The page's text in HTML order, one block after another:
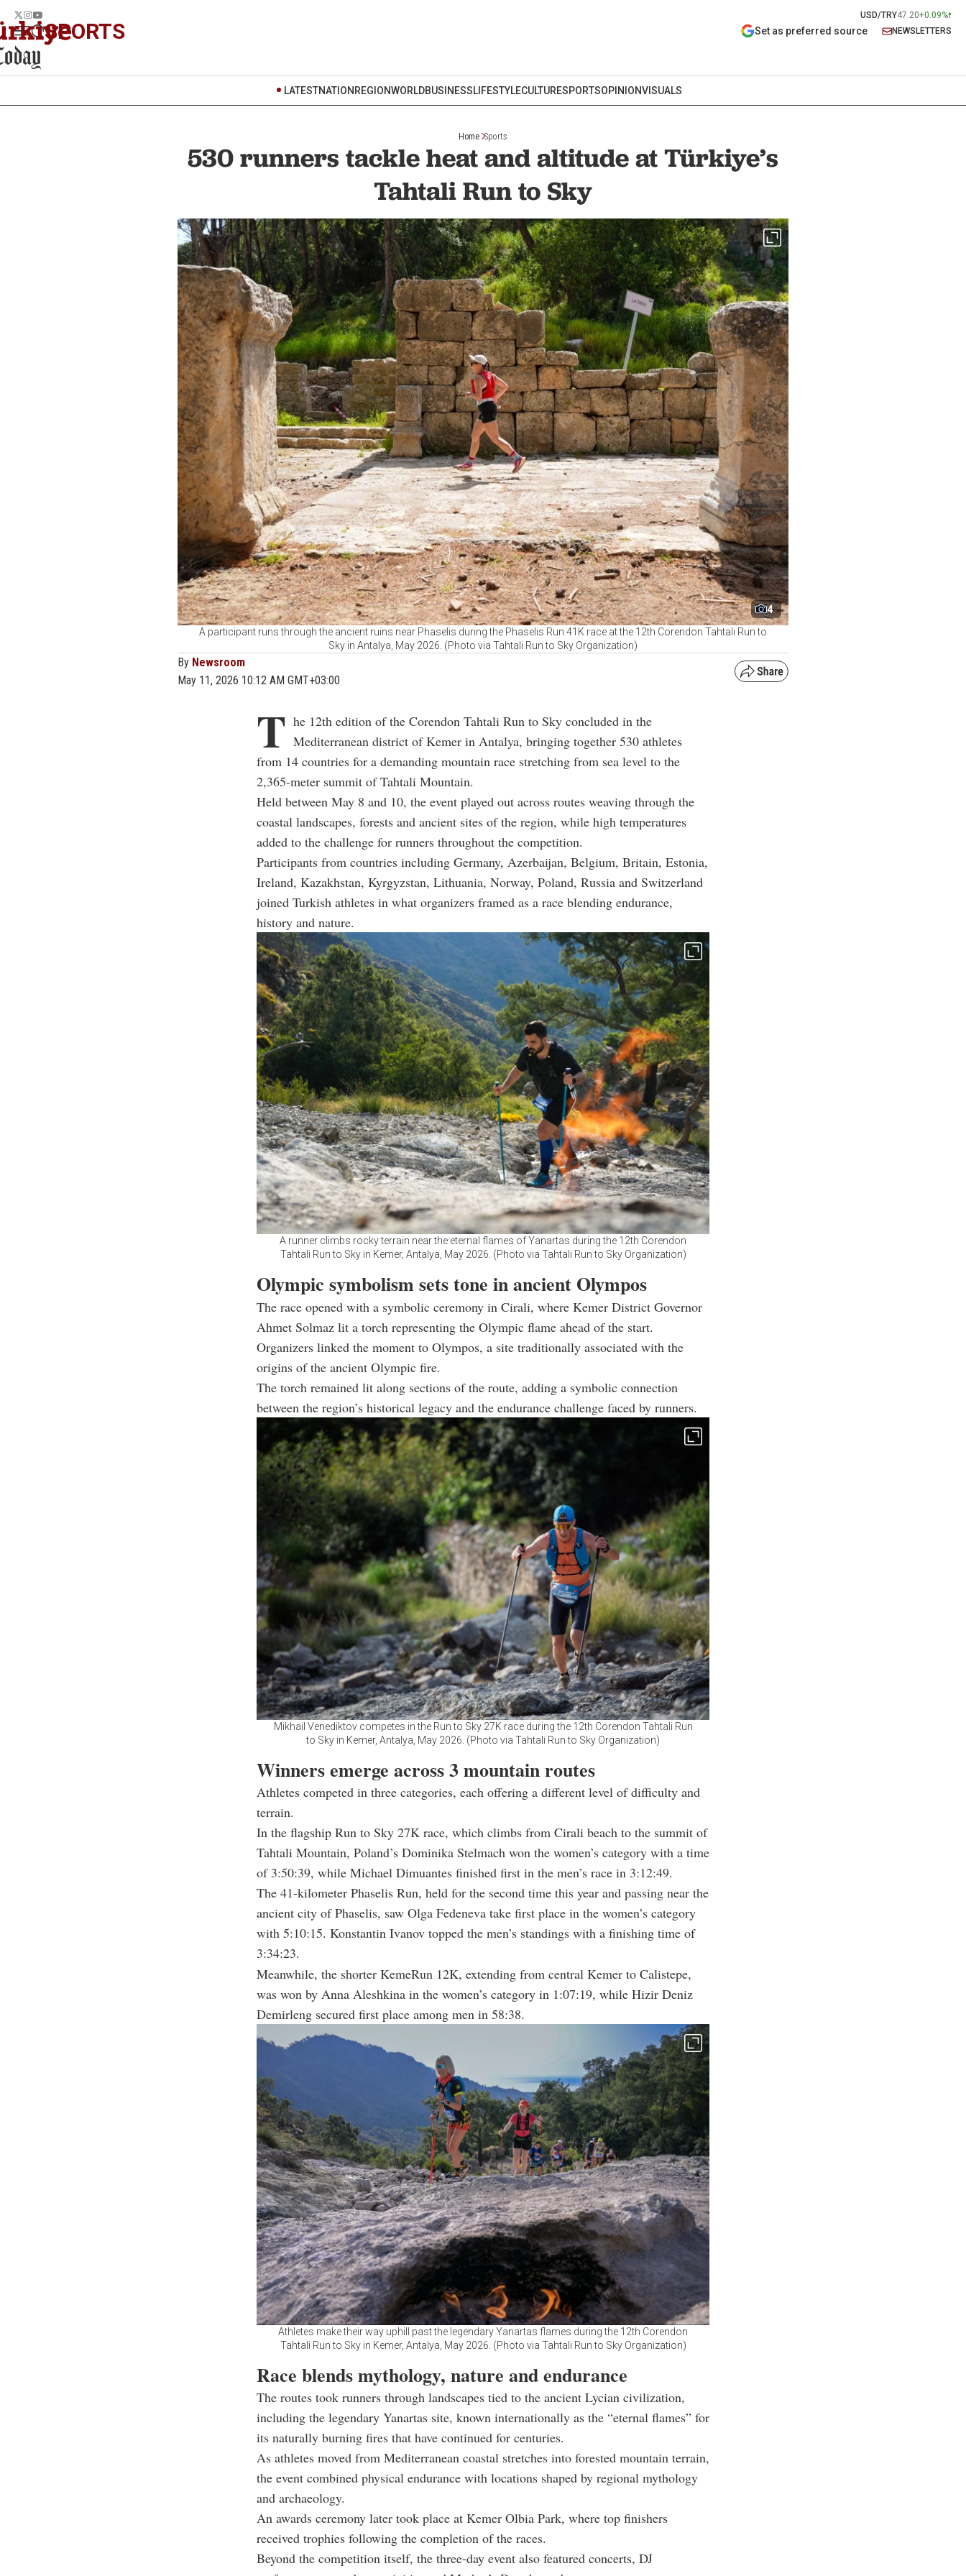
USD/TRY47.20+0.09%
SPORTS Set as preferred source NEWSLETTERS
LATESTNATION REGIONWORLDBUSINESSLIFESTYLECULTURESPORTSOPINIONVISUALS
Home Sports
530 runners tackle heat and altitude at Türkiye’s
Tahtali Run to Sky
4
A participant runs through the ancient ruins near Phaselis during the Phaselis Run 41K race at the 12th Corendon Tahtali Run to
Sky in Antalya, May 2026. (Photo via Tahtali Run to Sky Organization)
By Newsroom
May 11, 2026 10:12 AM GMT+03:00
T he 12th edition of the Corendon Tahtali Run to Sky concluded in the
Mediterranean district of Kemer in Antalya, bringing together 530 athletes
from 14 countries for a demanding mountain race stretching from sea level to the
2,365-meter summit of Tahtali Mountain.
Held between May 8 and 10, the event played out across routes weaving through the
coastal landscapes, forests and ancient sites of the region, while high temperatures
added to the challenge for runners throughout the competition.
Participants from countries including Germany, Azerbaijan, Belgium, Britain, Estonia,
Ireland, Kazakhstan, Kyrgyzstan, Lithuania, Norway, Poland, Russia and Switzerland
joined Turkish athletes in what organizers framed as a race blending endurance,
history and nature.
A runner climbs rocky terrain near the eternal flames of Yanartas during the 12th Corendon
Tahtali Run to Sky in Kemer, Antalya, May 2026. (Photo via Tahtali Run to Sky Organization)
Olympic symbolism sets tone in ancient Olympos
The race opened with a symbolic ceremony in Cirali, where Kemer District Governor
Ahmet Solmaz lit a torch representing the Olympic flame ahead of the start.
Organizers linked the moment to Olympos, a site traditionally associated with the
origins of the ancient Olympic fire.
The torch remained lit along sections of the route, adding a symbolic connection
between the region’s historical legacy and the endurance challenge faced by runners.
Mikhail Venediktov competes in the Run to Sky 27K race during the 12th Corendon Tahtali Run
to Sky in Kemer, Antalya, May 2026. (Photo via Tahtali Run to Sky Organization)
Winners emerge across 3 mountain routes
Athletes competed in three categories, each offering a different level of difficulty and
terrain.
In the flagship Run to Sky 27K race, which climbs from Cirali beach to the summit of
Tahtali Mountain, Poland’s Dominika Stelmach won the women’s category with a time
of 3:50:39, while Michael Dimuantes finished first in the men’s race in 3:12:49.
The 41-kilometer Phaselis Run, held for the second time this year and passing near the
ancient city of Phaselis, saw Olga Fedeneva take first place in the women’s category
with 5:10:15. Konstantin Ivanov topped the men’s standings with a finishing time of
3:34:23.
Meanwhile, the shorter KemeRun 12K, extending from central Kemer to Calistepe,
was won by Anna Aleshkina in the women’s category in 1:07:19, while Hizir Deniz
Demirleng secured first place among men in 58:38.
Athletes make their way uphill past the legendary Yanartas flames during the 12th Corendon
Tahtali Run to Sky in Kemer, Antalya, May 2026. (Photo via Tahtali Run to Sky Organization)
Race blends mythology, nature and endurance
The routes took runners through landscapes tied to the ancient Lycian civilization,
including the legendary Yanartas site, known internationally as the “eternal flames” for
its naturally burning fires that have continued for centuries.
As athletes moved from Mediterranean coastal stretches into forested mountain terrain,
the event combined physical endurance with locations shaped by regional mythology
and archaeology.
An awards ceremony later took place at Kemer Olbia Park, where top finishers
received trophies following the completion of the races.
Beyond the competition itself, the three-day event also featured concerts, DJ